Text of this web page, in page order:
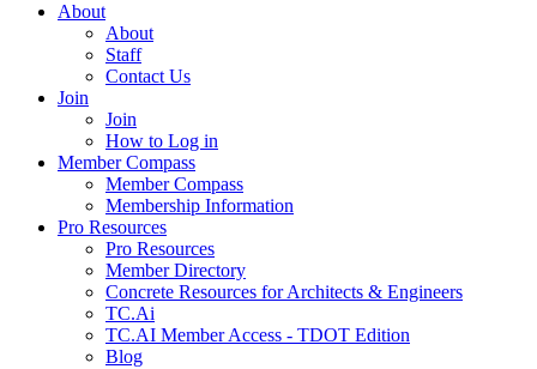
About
About
Staff
Contact Us
Join
Join
How to Log in
Member Compass
Member Compass
Membership Information
Pro Resources
Pro Resources
Member Directory
Concrete Resources for Architects & Engineers
TC.Ai
TC.AI Member Access - TDOT Edition
Blog